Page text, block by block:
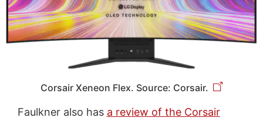
Corsair Xeneon Flex. Source: Corsair.
Faulkner also has a review of the Corsair